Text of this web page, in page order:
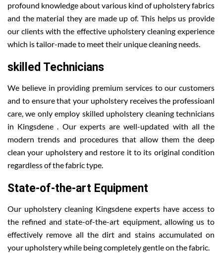
profound knowledge about various kind of upholstery fabrics
and the material they are made up of. This helps us provide
our clients with the effective upholstery cleaning experience
which is tailor-made to meet their unique cleaning needs.
skilled Technicians
We believe in providing premium services to our customers
and to ensure that your upholstery receives the professioanl
care, we only employ skilled upholstery cleaning technicians
in Kingsdene . Our experts are well-updated with all the
modern trends and procedures that allow them the deep
clean your upholstery and restore it to its original condition
regardless of the fabric type.
State-of-the-art Equipment
Our upholstery cleaning Kingsdene experts have access to
the refined and state-of-the-art equipment, allowing us to
effectively remove all the dirt and stains accumulated on
your upholstery while being completely gentle on the fabric.